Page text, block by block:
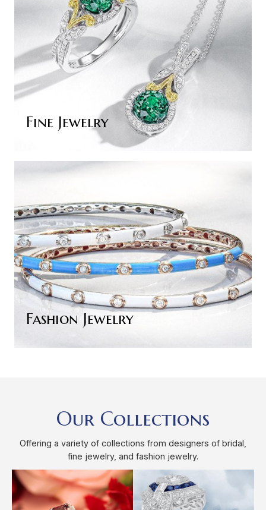
Fine Jewelry
Fashion Jewelry
Our Collections
Offering a variety of collections from designers of bridal,
fine jewelry, and fashion jewelry.